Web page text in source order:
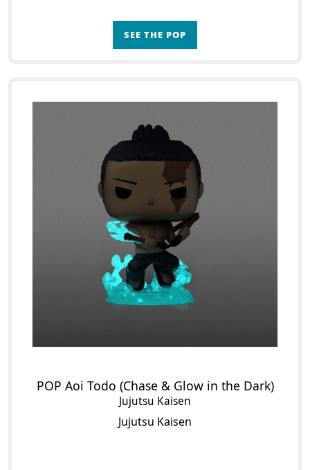
SEE THE POP
POP Aoi Todo (Chase & Glow in the Dark)
Jujutsu Kaisen
Jujutsu Kaisen